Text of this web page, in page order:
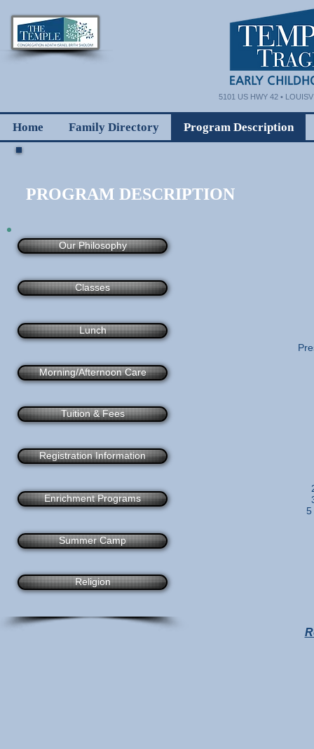
5101 US HWY 42 •
Our Philosophy
Classes
Lunch
Morning/Afternoon Care
Tuition & Fees
Registration Information
Enrichment Programs
Summer Camp
Religion
PROGRAM DESCRIPTION
Home Family Directory Program Description